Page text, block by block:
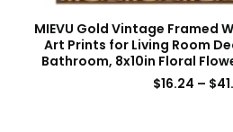
MIEVU Gold Vintage Framed
Art Prints for Living Room
Bathroom, 8x10in Floral
$16.24 – $